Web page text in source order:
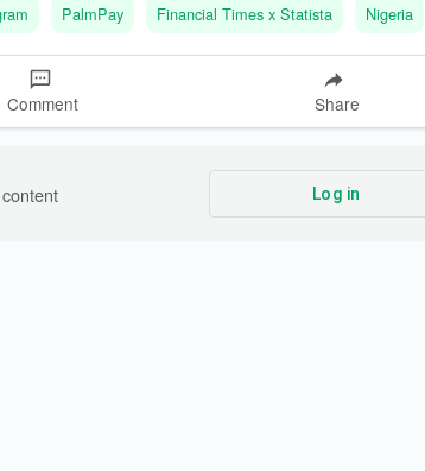
PalmPay Financial Times x Statista Nigeria
Comment Share
Log in